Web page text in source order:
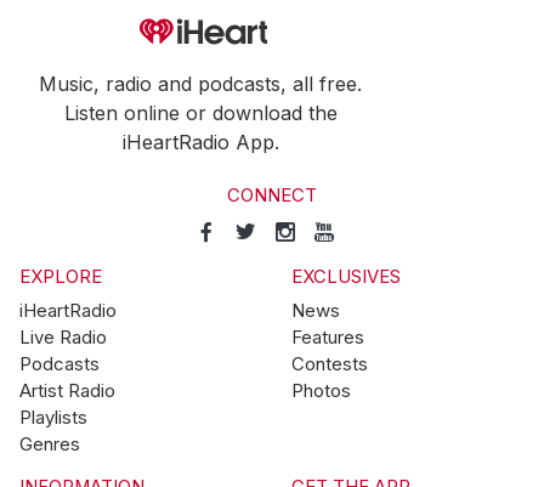
Music, radio and podcasts, all free.
Listen online or download the
iHeartRadio App.
CONNECT
EXPLORE
iHeartRadio
Live Radio
Podcasts
Artist Radio
Playlists
Genres
EXCLUSIVES
News
Features
Contests
Photos